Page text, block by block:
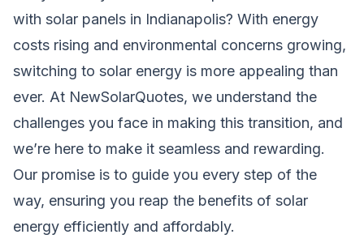
with solar panels in Indianapolis? With energy
costs rising and environmental concerns growing,
switching to solar energy is more appealing than
ever. At NewSolarQuotes, we understand the
challenges you face in making this transition, and
we’re here to make it seamless and rewarding.
Our promise is to guide you every step of the
way, ensuring you reap the benefits of solar
energy efficiently and affordably.